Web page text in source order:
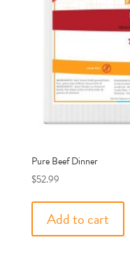
Pure Beef Dinner
$52.99
Add to cart